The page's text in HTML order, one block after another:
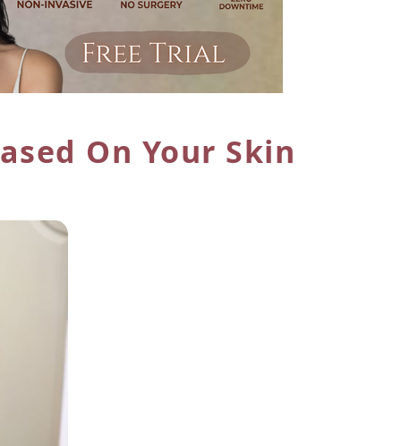
On Your Skin